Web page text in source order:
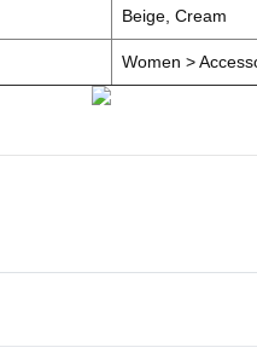
Beige, Cream
Women >